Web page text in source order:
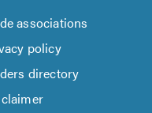
associations
policy
directory